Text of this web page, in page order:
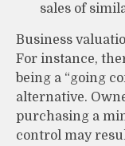
sales of
Business
For instance,
being a “going
alternative.
purchasing a
control may